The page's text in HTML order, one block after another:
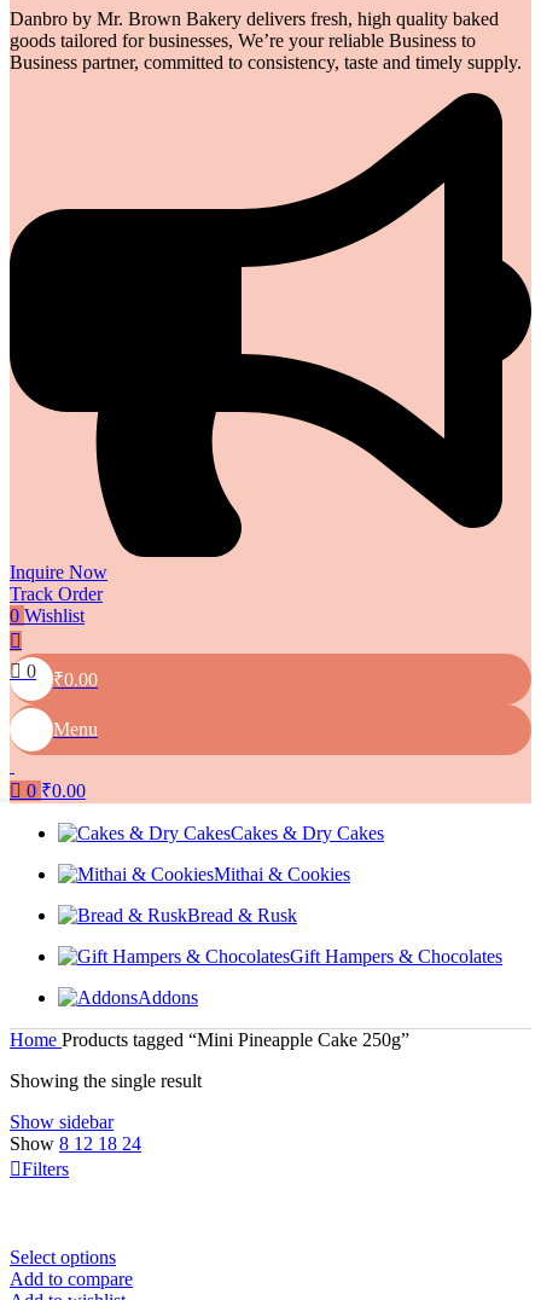
Danbro by Mr. Brown Bakery delivers fresh, high quality baked
goods tailored for businesses, We’re your reliable Business to
Business partner, committed to consistency, taste and timely supply.
Inquire Now
Track Order
0 Wishlist
0 ₹0.00
Menu
0 ₹0.00
Cakes & Dry Cakes
Mithai & Cookies
Bread & Rusk
Gift Hampers & Chocolates
Addons
Home Products tagged “Mini Pineapple Cake 250g”
Showing the single result
Show sidebar
Show 8 12 18 24
Filters
Select options
Add to compare